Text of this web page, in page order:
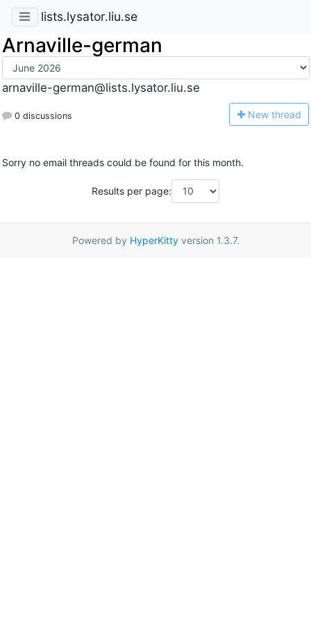
lists.lysator.liu.se
Arnaville-german
arnaville-german@lists.lysator.liu.se
0 discussions New thread
Sorry no email threads could be found for this month.
Results per page:
Powered by HyperKittyversion 1.3.7.